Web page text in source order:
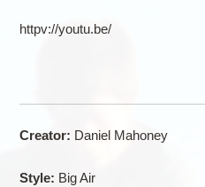
httpv://youtu.be/
Creator: Daniel Mahoney
Style: Big Air